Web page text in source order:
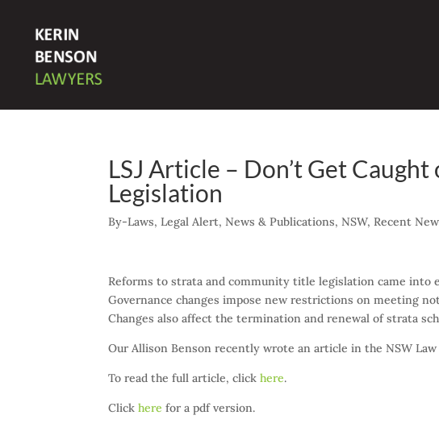
LSJ Article – Don’t Get
Legislation
By-Laws,Legal Alert,News & Publications,NSW,Recent
Reforms to strata and community title legislation came into
Governance changes impose new restrictions on meeting
Changes also affect the termination and renewal of strata
Our Allison Benson recently wrote an article in the NSW
To read the full article, clickhere.
Clickhere for a pdf version.